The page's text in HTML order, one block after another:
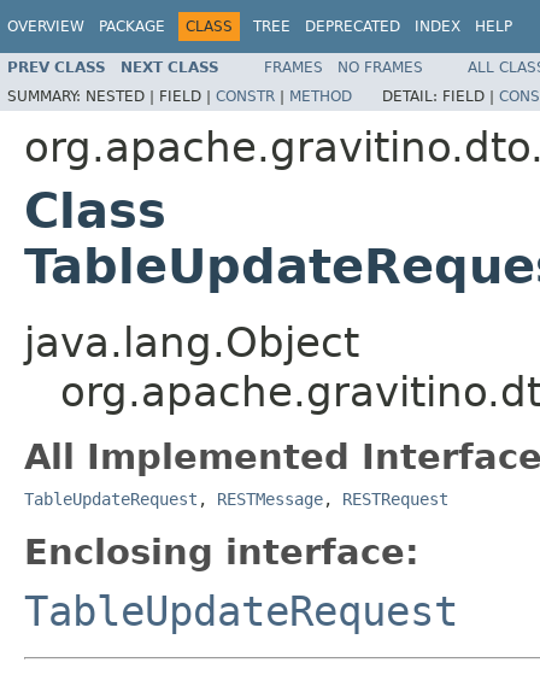
OVERVIEW PACKAGE CLASS TREE DEPRECATED INDEX HELP
PREV CLASS NEXT CLASS FRAMES NO FRAMES
ALL
SUMMARY: NESTED | FIELD | CONSTR | METHOD DETAIL: FIELD |
Class
java.lang.Object
All Implemented
TableUpdateRequest , RESTMessage, RESTRequest
Enclosing interface:
TableUpdateRequest